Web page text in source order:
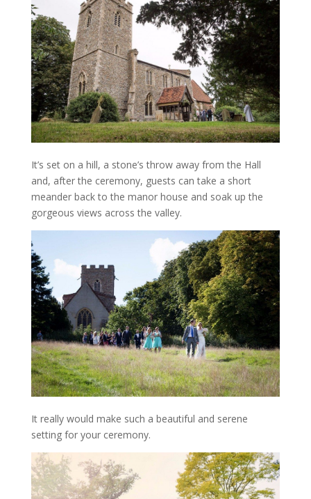
It’s set on a hill, a stone’s throw away from the Hall
and, after the ceremony, guests can take a short
meander back to the manor house and soak up the
gorgeous views across the valley.
It really would make such a beautiful and serene
setting for your ceremony.